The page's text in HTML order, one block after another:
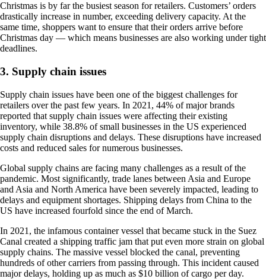
Christmas is by far the busiest season for retailers. Customers’ orders
drastically increase in number, exceeding delivery capacity. At the
same time, shoppers want to ensure that their orders arrive before
Christmas day — which means businesses are also working under tight
deadlines.
3. Supply chain issues
Supply chain issues have been one of the biggest challenges for
retailers over the past few years. In 2021, 44% of major brands
reported that supply chain issues were affecting their existing
inventory, while 38.8% of small businesses in the US experienced
supply chain disruptions and delays. These disruptions have increased
costs and reduced sales for numerous businesses.
Global supply chains are facing many challenges as a result of the
pandemic. Most significantly, trade lanes between Asia and Europe
and Asia and North America have been severely impacted, leading to
delays and equipment shortages. Shipping delays from China to the
US have increased fourfold since the end of March.
In 2021, the infamous container vessel that became stuck in the Suez
Canal created a shipping traffic jam that put even more strain on global
supply chains. The massive vessel blocked the canal, preventing
hundreds of other carriers from passing through. This incident caused
major delays, holding up as much as $10 billion of cargo per day.